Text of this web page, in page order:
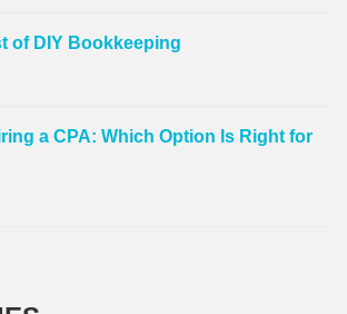
of DIY Bookkeeping
a CPA: Which Option Is Right for